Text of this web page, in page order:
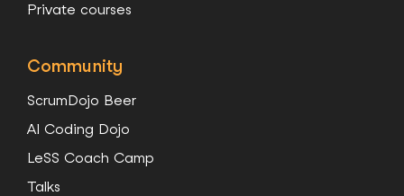
Private courses
Community
ScrumDojo Beer
AI Coding Dojo
LeSS Coach Camp
Talks